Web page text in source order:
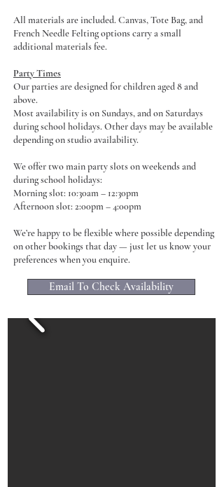
All materials are included. Canvas, Tote Bag, and
French Needle Felting options carry a small
additional materials fee.
Party Times
Our parties are designed for children aged 8 and
above.
Most availability is on Sundays, and on Saturdays
during school holidays. Other days may be available
depending on studio availability.
We offer two main party slots on weekends and
during school holidays:
Morning slot: 10:30am – 12:30pm
Afternoon slot: 2:00pm – 4:00pm
We’re happy to be flexible where possible depending
on other bookings that day — just let us know your
preferences when you enquire.
Email To Check Availability